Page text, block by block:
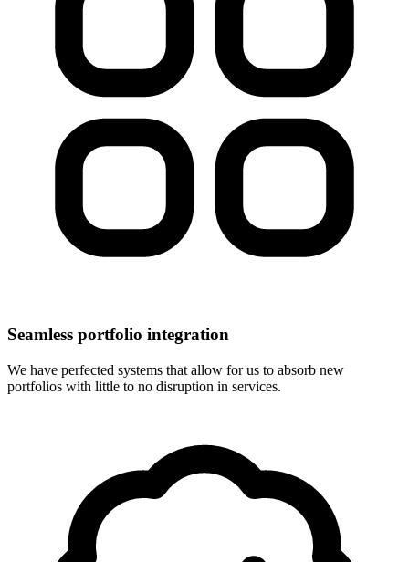
Seamless portfolio integration
We have perfected systems that allow for us to absorb new
portfolios with little to no disruption in services.